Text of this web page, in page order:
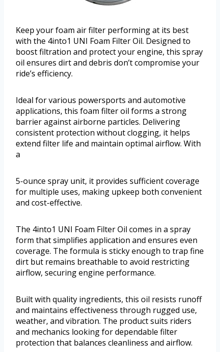
Keep your foam air filter performing at its best
with the 4into1 UNI Foam Filter Oil. Designed to
boost filtration and protect your engine, this spray
oil ensures dirt and debris don’t compromise your
ride’s efficiency.
Ideal for various powersports and automotive
applications, this foam filter oil forms a strong
barrier against airborne particles. Delivering
consistent protection without clogging, it helps
extend filter life and maintain optimal airflow. With
a
5-ounce spray unit, it provides sufficient coverage
for multiple uses, making upkeep both convenient
and cost-effective.
The 4into1 UNI Foam Filter Oil comes in a spray
form that simplifies application and ensures even
coverage. The formula is sticky enough to trap fine
dirt but remains breathable to avoid restricting
airflow, securing engine performance.
Built with quality ingredients, this oil resists runoff
and maintains effectiveness through rugged use,
weather, and vibration. The product suits riders
and mechanics looking for dependable filter
protection that balances cleanliness and airflow.